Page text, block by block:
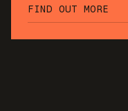
FIND OUT MORE